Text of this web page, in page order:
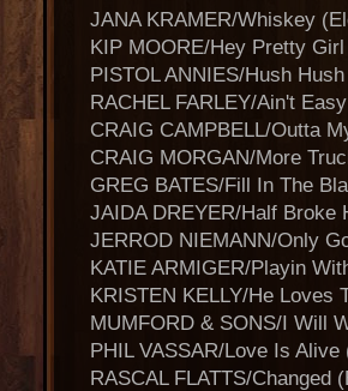
JANA KRAMER/Whiskey
KIP MOORE/Hey Pretty
PISTOL ANNIES/Hush
RACHEL FARLEY/Ain't
CRAIG CAMPBELL/Outta
CRAIG MORGAN/More
GREG BATES/Fill In The
JAIDA DREYER/Half Broke
JERROD NIEMANN/Only
KATIE ARMIGER/Playin
KRISTEN KELLY/He Loves
MUMFORD & SONS/I Will
PHIL VASSAR/Love Is Alive
RASCAL FLATTS/Changed